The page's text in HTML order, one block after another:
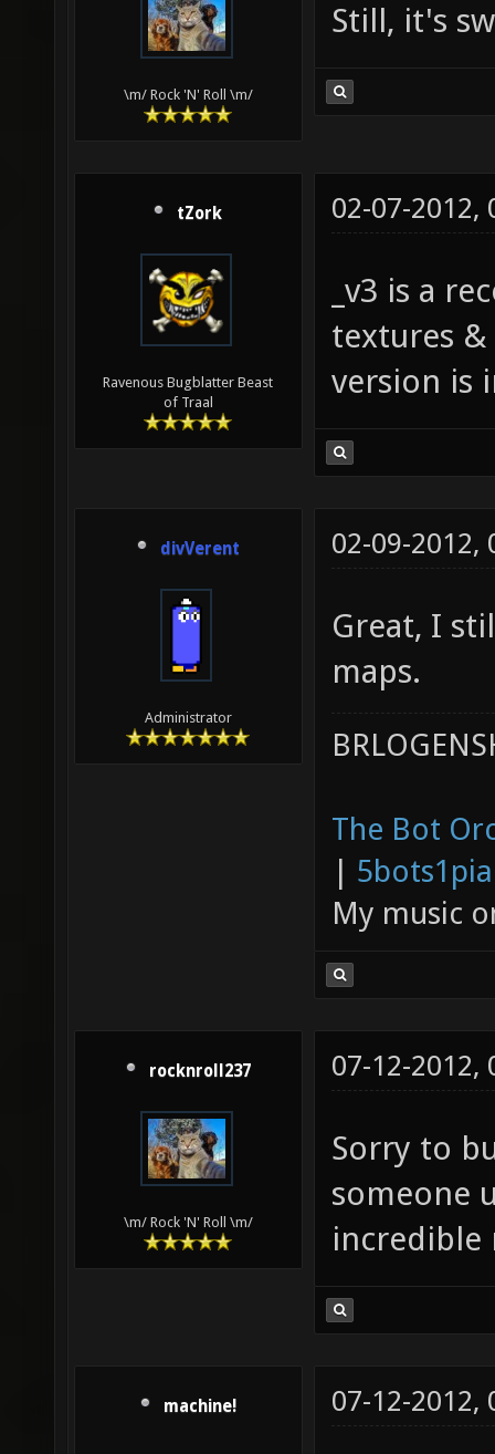
\m/ Rock 'N' Roll \m/
Still, it's
tZork
Ravenous Bugblatter Beast
of Traal
02-07-2012,
_v3 is a
textures
version is
divVerent
Administrator
02-09-2012,
Great, I
maps.
The Bot
|
My music
rocknroll237
\m/ Rock 'N' Roll \m/
07-12-2012,
Sorry to
someone
incredible
machine! 07-12-2012,